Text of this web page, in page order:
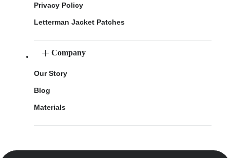
Privacy Policy
Letterman Jacket Patches
Company
Our Story
Blog
Materials